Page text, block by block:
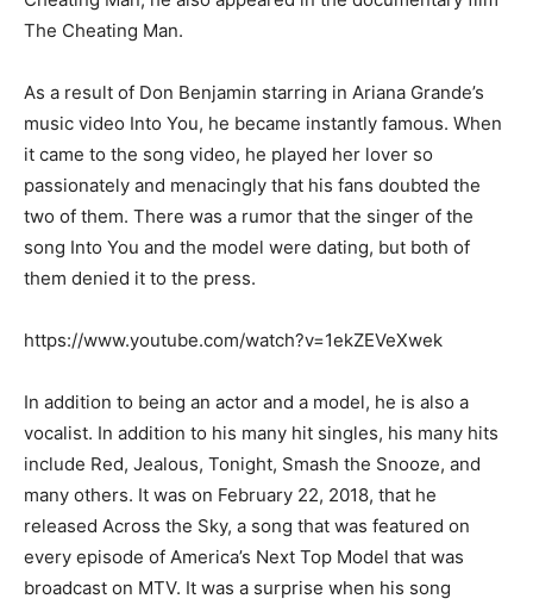
The Cheating Man.
As a result of Don Benjamin starring in Ariana Grande’s
music video Into You, he became instantly famous. When
it came to the song video, he played her lover so
passionately and menacingly that his fans doubted the
two of them. There was a rumor that the singer of the
song Into You and the model were dating, but both of
them denied it to the press.
https://www.youtube.com/watch?v=1ekZEVeXwek
In addition to being an actor and a model, he is also a
vocalist. In addition to his many hit singles, his many hits
include Red, Jealous, Tonight, Smash the Snooze, and
many others. It was on February 22, 2018, that he
released Across the Sky, a song that was featured on
every episode of America’s Next Top Model that was
broadcast on MTV. It was a surprise when his song